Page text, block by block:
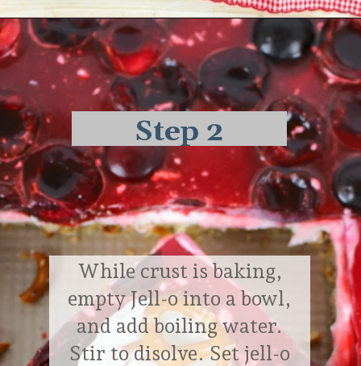
Opening
Step 2
While crust is baking,
empty Jell-o into a bowl,
and add boiling water.
Stir to disolve. Set jell-o